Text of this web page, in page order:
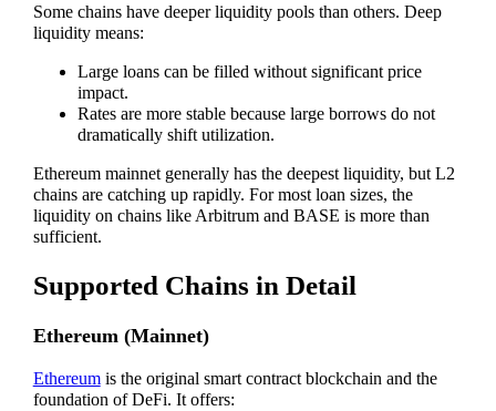
Some chains have deeper liquidity pools than others. Deep
liquidity means:
Large loans can be filled without significant price
impact.
Rates are more stable because large borrows do not
dramatically shift utilization.
Ethereum mainnet generally has the deepest liquidity, but L2
chains are catching up rapidly. For most loan sizes, the
liquidity on chains like Arbitrum and BASE is more than
sufficient.
Supported Chains in Detail
Ethereum (Mainnet)
Ethereumis the original smart contract blockchain and the
foundation of DeFi. It offers: